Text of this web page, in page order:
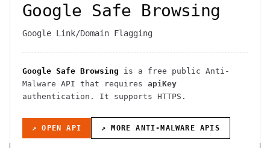
Google Safe Browsing
Google Link/Domain Flagging
Google Safe Browsing is a free public Anti-
Malware API that requires apiKey
authentication . It supports HTTPS .
↗ OPEN API ↗ MOREANTI-MALWARE APIS